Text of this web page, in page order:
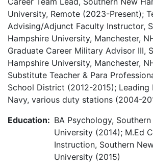
University, Remote (2023-Present);
Advising/Adjunct Faculty Instructor,
Hampshire University, Manchester,
Graduate Career Military Advisor III,
Hampshire University, Manchester,
Substitute Teacher & Para
School District (2012-2015); Leading
Navy, various duty stations (2004-
Education: BA Psychology,
University (2014); M.Ed
Instruction, Southern
University (2015)